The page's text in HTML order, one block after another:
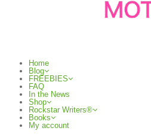
Home
Blog
FREEBIES
FAQ
In the News
Shop
Rockstar Writers®
Books
My account